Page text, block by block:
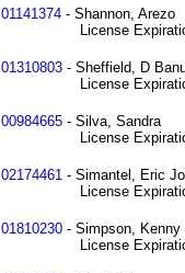
01141374 - Shannon, Arezo
License Expiration
01310803 - Sheffield, D
License Expiration
00984665 - Silva, Sandra
License Expiration
02174461 - Simantel, Eric
License Expiration
01810230 - Simpson, Kenny
License Expiration